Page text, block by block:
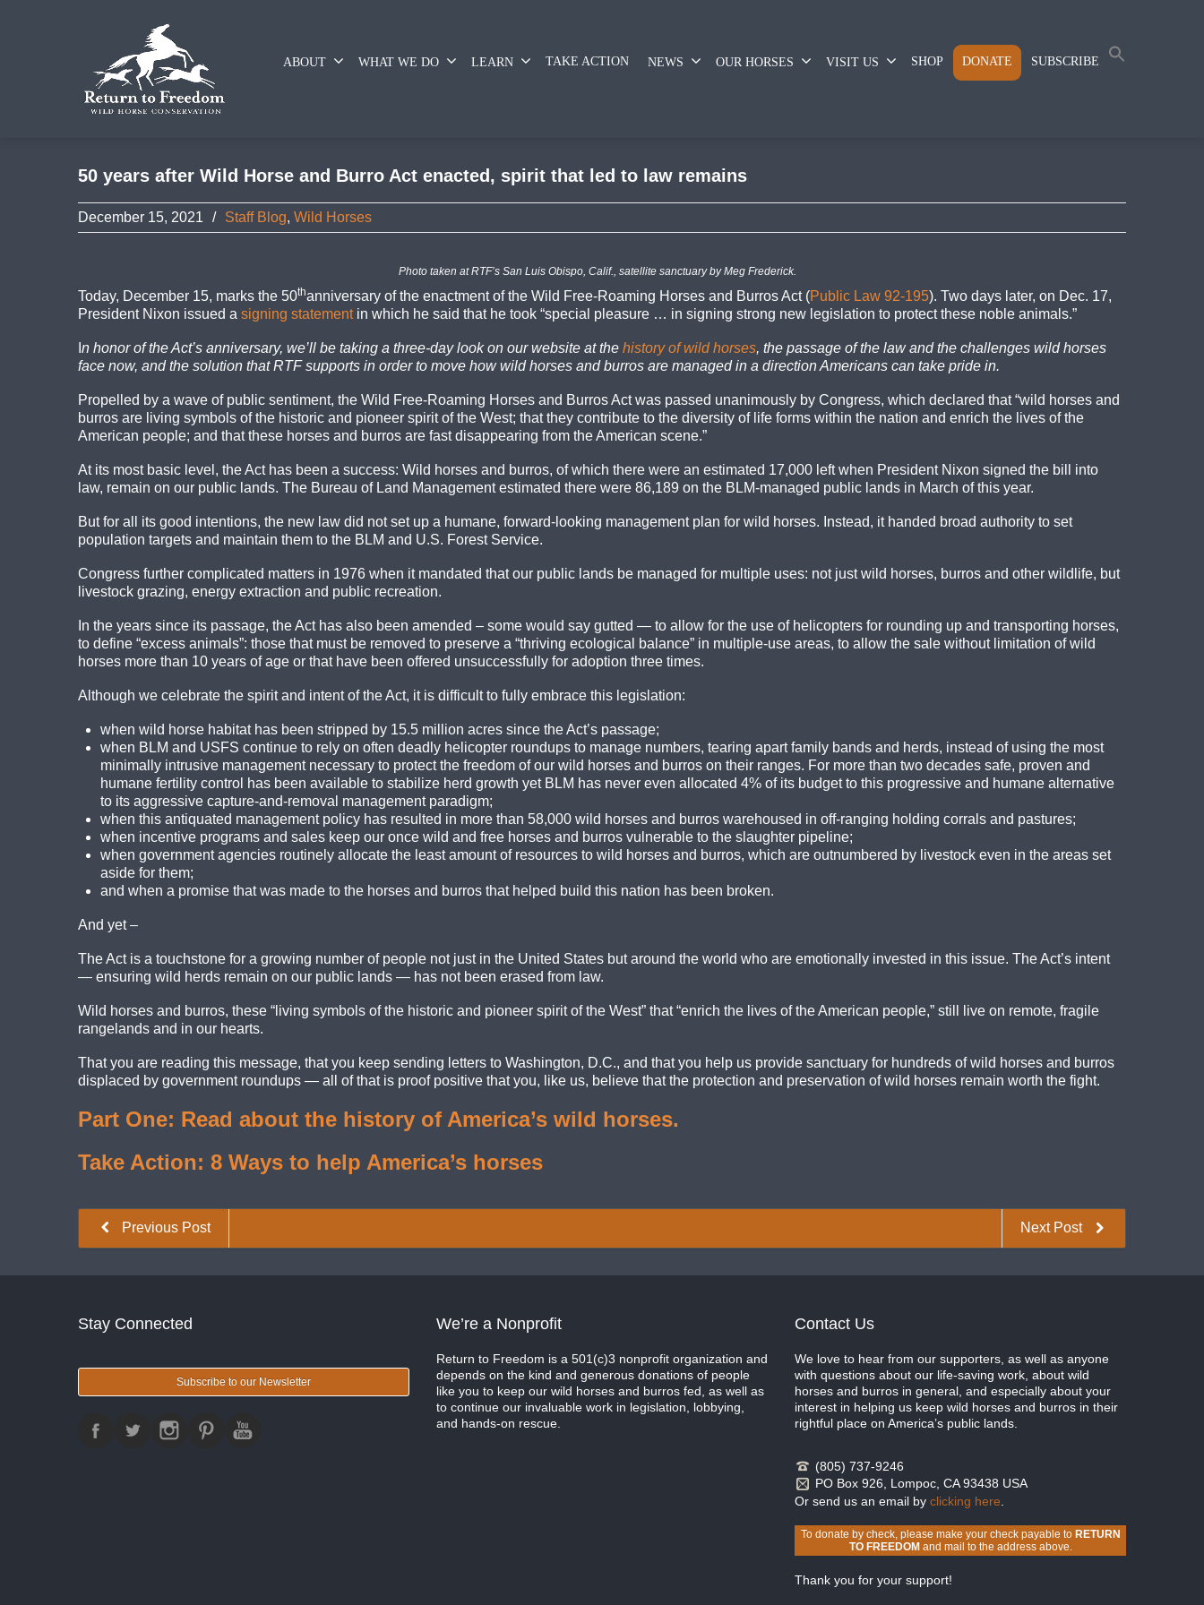
ABOUT WHAT WE DO LEARN TAKE ACTION NEWS OUR HORSES VISIT US SHOP DONATE SUBSCRIBE
50 years after Wild Horse and Burro Act enacted, spirit that led to law remains
December 15, 2021 / Staff Blog, Wild Horses
Photo taken at RTF’s San Luis Obispo, Calif., satellite sanctuary by Meg Frederick.
Today, December 15, marks the 50thanniversary of the enactment of the Wild Free-Roaming Horses and Burros Act (Public Law 92-195). Two days later, on Dec. 17,
President Nixon issued a signing statementin which he said that he took “special pleasure … in signing strong new legislation to protect these noble animals.”
n honor of the Act’s anniversary, we’ll be taking a three-day look on our website at the history of wild horses, the passage of the law and the challenges wild horses
face now, and the solution that RTF supports in order to move how wild horses and burros are managed in a direction Americans can take pride in.
Propelled by a wave of public sentiment, the Wild Free-Roaming Horses and Burros Act was passed unanimously by Congress, which declared that “wild horses and
burros are living symbols of the historic and pioneer spirit of the West; that they contribute to the diversity of life forms within the nation and enrich the lives of the
American people; and that these horses and burros are fast disappearing from the American scene.”
At its most basic level, the Act has been a success: Wild horses and burros, of which there were an estimated 17,000 left when President Nixon signed the bill into
law, remain on our public lands. The Bureau of Land Management estimated there were 86,189 on the BLM-managed public lands in March of this year.
But for all its good intentions, the new law did not set up a humane, forward-looking management plan for wild horses. Instead, it handed broad authority to set
population targets and maintain them to the BLM and U.S. Forest Service.
Congress further complicated matters in 1976 when it mandated that our public lands be managed for multiple uses: not just wild horses, burros and other wildlife, but
livestock grazing, energy extraction and public recreation.
In the years since its passage, the Act has also been amended – some would say gutted — to allow for the use of helicopters for rounding up and transporting horses,
to define “excess animals”: those that must be removed to preserve a “thriving ecological balance” in multiple-use areas, to allow the sale without limitation of wild
horses more than 10 years of age or that have been offered unsuccessfully for adoption three times.
Although we celebrate the spirit and intent of the Act, it is difficult to fully embrace this legislation:
when wild horse habitat has been stripped by 15.5 million acres since the Act’s passage;
when BLM and USFS continue to rely on often deadly helicopter roundups to manage numbers, tearing apart family bands and herds, instead of using the most
minimally intrusive management necessary to protect the freedom of our wild horses and burros on their ranges. For more than two decades safe, proven and
humane fertility control has been available to stabilize herd growth yet BLM has never even allocated 4% of its budget to this progressive and humane alternative
to its aggressive capture-and-removal management paradigm;
when this antiquated management policy has resulted in more than 58,000 wild horses and burros warehoused in off-ranging holding corrals and pastures;
when incentive programs and sales keep our once wild and free horses and burros vulnerable to the slaughter pipeline;
when government agencies routinely allocate the least amount of resources to wild horses and burros, which are outnumbered by livestock even in the areas set
aside for them;
and when a promise that was made to the horses and burros that helped build this nation has been broken.
And yet –
The Act is a touchstone for a growing number of people not just in the United States but around the world who are emotionally invested in this issue. The Act’s intent
— ensuring wild herds remain on our public lands — has not been erased from law.
Wild horses and burros, these “living symbols of the historic and pioneer spirit of the West” that “enrich the lives of the American people,” still live on remote, fragile
rangelands and in our hearts.
That you are reading this message, that you keep sending letters to Washington, D.C., and that you help us provide sanctuary for hundreds of wild horses and burros
displaced by government roundups — all of that is proof positive that you, like us, believe that the protection and preservation of wild horses remain worth the fight.
Part One: Read about the history of America’s wild horses.
Take Action: 8 Ways to help America’s horses
Next Post
Previous Post
Stay Connected
Subscribe to our Newsletter
We’re a Nonprofit
Return to Freedom is a 501(c)3 nonprofit organization and
depends on the kind and generous donations of people
like you to keep our wild horses and burros fed, as well as
to continue our invaluable work in legislation, lobbying,
and hands-on rescue.
Contact Us
We love to hear from our supporters, as well as anyone
with questions about our life-saving work, about wild
horses and burros in general, and especially about your
interest in helping us keep wild horses and burros in their
rightful place on America’s public lands.
(805) 737-9246
PO Box 926, Lompoc, CA 93438 USA
Or send us an email by clicking here
To donate by check, please make your check payable to RETURN
TO FREEDOMand mail to the address above.
Thank you for your support!